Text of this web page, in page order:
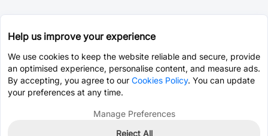
Help us improve your experience
We use cookies to keep the website reliable and secure, provide
an optimised experience, personalise content, and measure ads.
By accepting, you agree to our Cookies Policy. You can update
your preferences at any time.
Manage Preferences
Reject All